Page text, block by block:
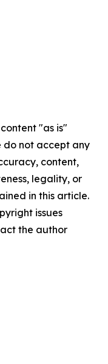
"as is"
do not accept any
content,
legality, or
in this article.
issues
the author